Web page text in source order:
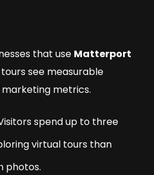
that use Matterport
see measurable
metrics.
spend up to three
virtual tours than
photos.